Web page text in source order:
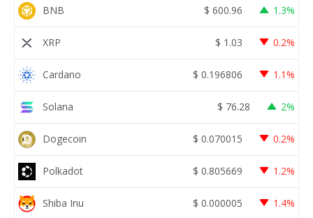
BNB $ 600.96 1.3%
XRP $ 1.03 0.2%
Cardano $ 0.196806 1.1%
Solana $ 76.28 2%
Dogecoin $ 0.070015 0.2%
Polkadot $ 0.805669 1.2%
Shiba Inu $ 0.000005 1.4%